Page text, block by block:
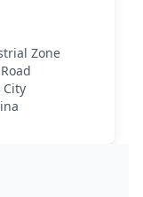
Zone
City